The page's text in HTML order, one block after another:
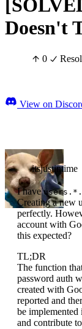
Doesn't
0
View on
itsjustintime
I have
Creating a new
perfectly.
account with
this expected?
TL;DR
The function
password auth
created with
reported and
be implemented
and contribute